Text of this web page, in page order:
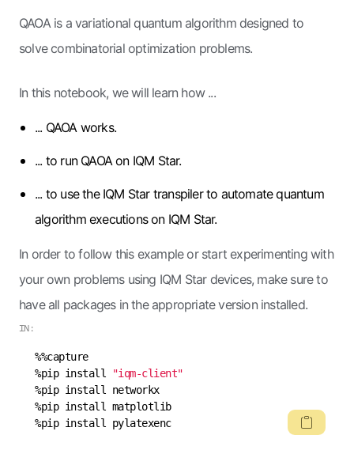
QAOA is a variational quantum algorithm designed to
solve combinatorial optimization problems.
In this notebook, we will learn how ...
... QAOA works.
... to run QAOA on IQM Star.
... to use the IQM Star transpiler to automate quantum
algorithm executions on IQM Star.
In order to follow this example or start experimenting with
your own problems using IQM Star devices, make sure to
have all packages in the appropriate version installed.
IN:
%%capture
%pip install
"iqm-client"
%pip install networkx
%pip install matplotlib
%pip install pylatexenc